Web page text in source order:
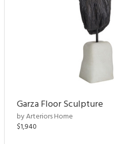
Garza Floor Sculpture
by Arteriors Home
$1,940